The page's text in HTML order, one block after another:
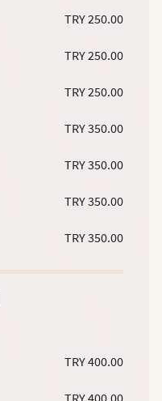
TRY 250.00
TRY 250.00
TRY 250.00
TRY 350.00
TRY 350.00
TRY 350.00
TRY 350.00
TRY 400.00